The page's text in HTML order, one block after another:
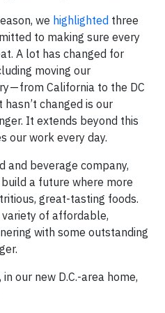
we highlighted three
to making sure every
A lot has changed for
moving our
— from California to the DC
changed is our
It extends beyond this
our work every day.
and beverage company,
a future where more
great-tasting foods.
variety of affordable,
with some outstanding
our new D.C.-area home,